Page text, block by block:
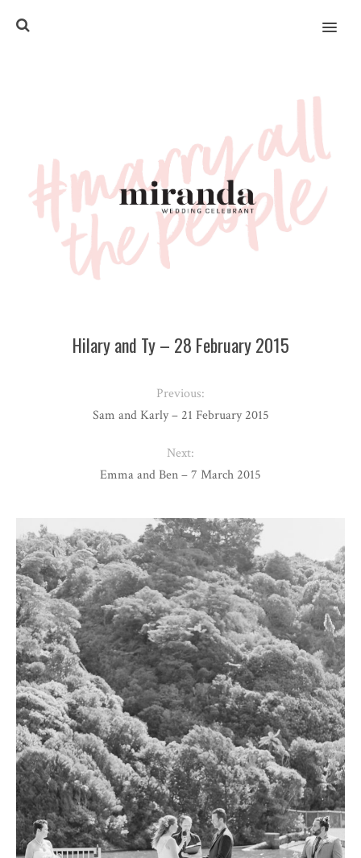
MENU
Hilary and Ty – 28 February 2015
Previous:
Sam and Karly – 21 February 2015
Next:
Emma and Ben – 7 March 2015